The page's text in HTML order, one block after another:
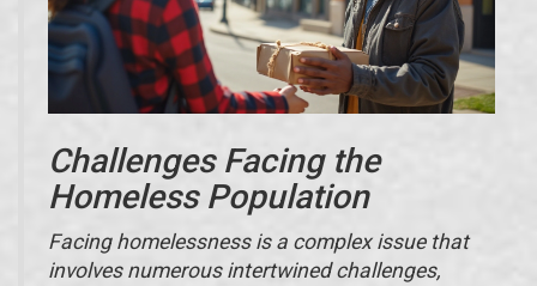
Challenges Facing the
Homeless Population
Facing homelessness is a complex issue that
involves numerous intertwined challenges,